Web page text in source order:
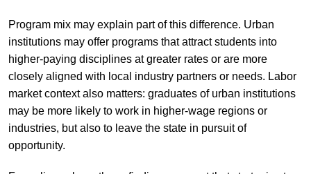
Program mix may explain part of this difference. Urban
institutions may offer programs that attract students into
higher-paying disciplines at greater rates or are more
closely aligned with local industry partners or needs. Labor
market context also matters: graduates of urban institutions
may be more likely to work in higher-wage regions or
industries, but also to leave the state in pursuit of
opportunity.